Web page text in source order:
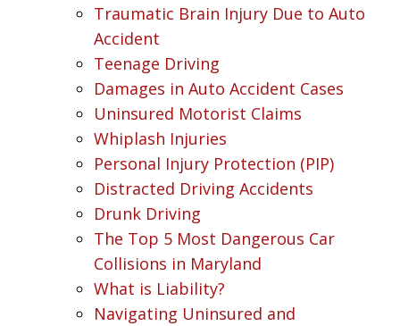
Traumatic Brain Injury Due to Auto
Accident
Teenage Driving
Damages in Auto Accident Cases
Uninsured Motorist Claims
Whiplash Injuries
Personal Injury Protection (PIP)
Distracted Driving Accidents
Drunk Driving
The Top 5 Most Dangerous Car
Collisions in Maryland
What is Liability?
Navigating Uninsured and